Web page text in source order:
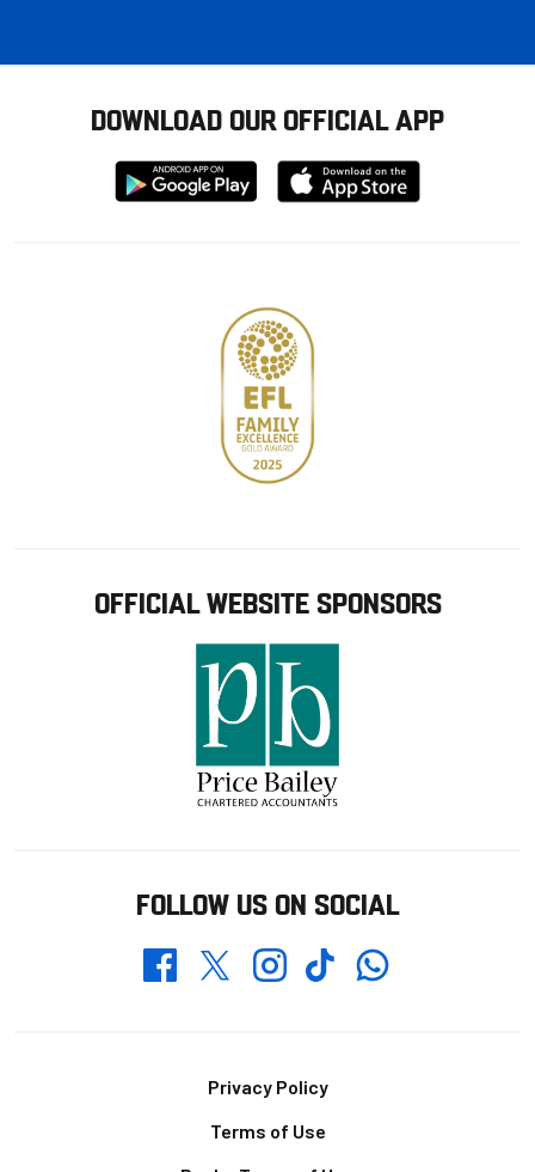
DOWNLOAD OUR OFFICIAL APP
Download
from
Download
from
OFFICIAL WEBSITE SPONSORS
FOLLOW US ON SOCIAL
FacebookTwitterInstagramTikTokWhatsapp
Privacy Policy
Terms of Use